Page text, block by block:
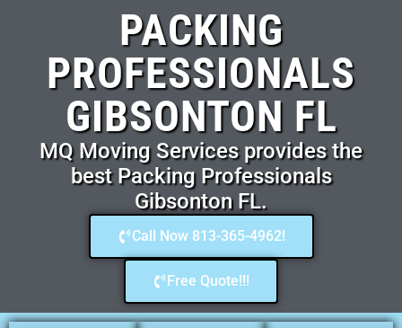
PACKING
PROFESSIONALS
GIBSONTON FL
MQ Moving Services provides the
best Packing Professionals
Gibsonton FL.
Call Now 813-365-4962!
Free Quote!!!